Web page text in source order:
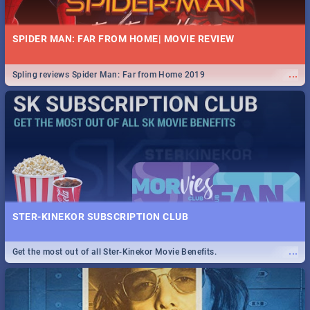
SPIDER MAN: FAR FROM HOME| MOVIE REVIEW
...
Spling reviews Spider Man: Far from Home 2019
STER-KINEKOR SUBSCRIPTION CLUB
...
Get the most out of all Ster-Kinekor Movie Benefits.